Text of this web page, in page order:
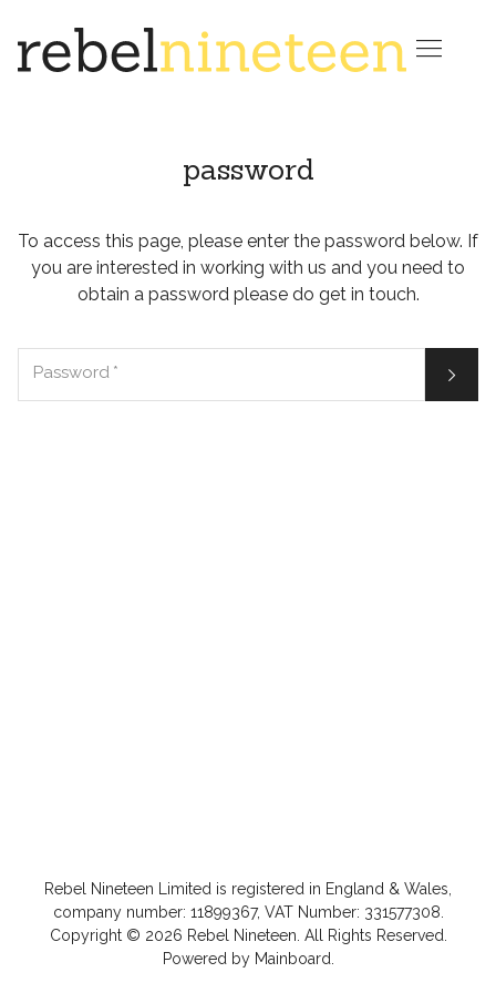

password
To access this page, please enter the password below. If
you are interested in working with us and you need to
obtain a password please do get in touch.
Password * 
Rebel Nineteen Limited is registered in England & Wales,
company number: 11899367, VAT Number: 331577308.
Copyright © 2026 Rebel Nineteen . All Rights Reserved.
Powered by Mainboard